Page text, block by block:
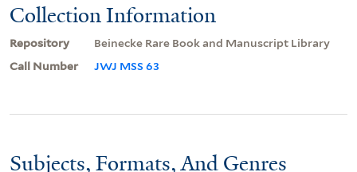
Collection Information
Repository
Beinecke Rare Book and Manuscript Library
Call Number
JWJ MSS 63
Subjects, Formats, And Genres